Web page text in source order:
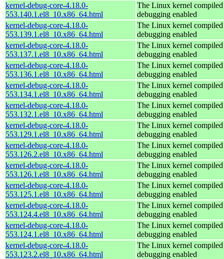
kernel-debug-core-4.18.0-
553.140.1.el8_10.x86_64.html
The Linux kernel
debugging enabled
kernel-debug-core-4.18.0-
553.139.1.el8_10.x86_64.html
The Linux kernel
debugging enabled
kernel-debug-core-4.18.0-
553.137.1.el8_10.x86_64.html
The Linux kernel
debugging enabled
kernel-debug-core-4.18.0-
553.136.1.el8_10.x86_64.html
The Linux kernel
debugging enabled
kernel-debug-core-4.18.0-
553.134.1.el8_10.x86_64.html
The Linux kernel
debugging enabled
kernel-debug-core-4.18.0-
553.132.1.el8_10.x86_64.html
The Linux kernel
debugging enabled
kernel-debug-core-4.18.0-
553.129.1.el8_10.x86_64.html
The Linux kernel
debugging enabled
kernel-debug-core-4.18.0-
553.126.2.el8_10.x86_64.html
The Linux kernel
debugging enabled
kernel-debug-core-4.18.0-
553.126.1.el8_10.x86_64.html
The Linux kernel
debugging enabled
kernel-debug-core-4.18.0-
553.125.1.el8_10.x86_64.html
The Linux kernel
debugging enabled
kernel-debug-core-4.18.0-
553.124.4.el8_10.x86_64.html
The Linux kernel
debugging enabled
kernel-debug-core-4.18.0-
553.124.1.el8_10.x86_64.html
The Linux kernel
debugging enabled
kernel-debug-core-4.18.0-
553.123.2.el8_10.x86_64.html
The Linux kernel
debugging enabled